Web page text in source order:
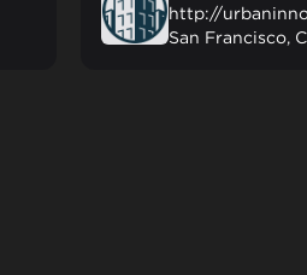
http://
San Francisco,